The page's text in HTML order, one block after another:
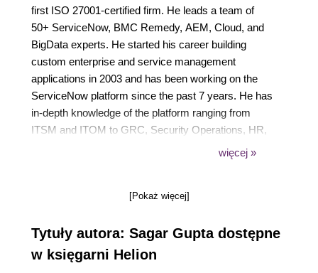
first ISO 27001-certified firm. He leads a team of
50+ ServiceNow, BMC Remedy, AEM, Cloud, and
BigData experts. He started his career building
custom enterprise and service management
applications in 2003 and has been working on the
ServiceNow platform since the past 7 years. He has
in-depth knowledge of the platform ranging from
ITSM and ITOM to GRC, Security Operations, HR,
Field Service, and IT Business Management. Over
sessions for Fortune 500 organizations such as GE,
EMC2. He is also the lead engineer in the
SnowEditor project and currently devotes most of
his time helping companies improve their IT service
więcej »
[Pokaż więcej]
Tytuły autora: Sagar Gupta dostępne
w księgarni Helion